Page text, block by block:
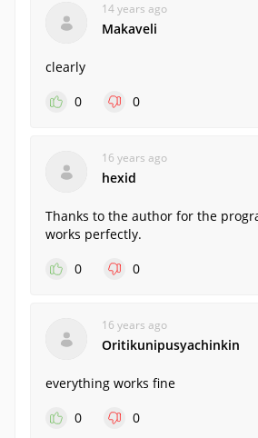
14 years ago
Makaveli
clearly
0
0
16 years ago
hexid
Thanks to the author for the
works perfectly.
0
0
16 years ago
Oritikunipusyachinkin
everything works fine
0
0